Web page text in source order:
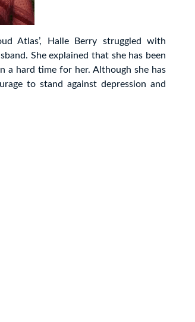
Atlas’, Halle Berry struggled with
She explained that she has been
a hard time for her. Although she has
to stand against depression and